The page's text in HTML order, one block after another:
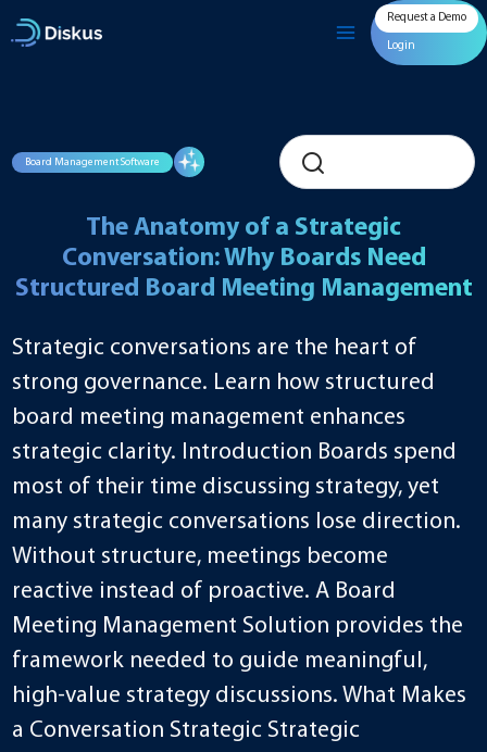
content
Request a Demo
Login
Board Management Software
The Anatomy of a Strategic
Conversation: Why Boards Need
Structured Board Meeting Management
Strategic conversations are the heart of
strong governance. Learn how structured
board meeting management enhances
strategic clarity. Introduction Boards spend
most of their time discussing strategy, yet
many strategic conversations lose direction.
Without structure, meetings become
reactive instead of proactive. A Board
Meeting Management Solution provides the
framework needed to guide meaningful,
high-value strategy discussions. What Makes
a Conversation Strategic Strategic